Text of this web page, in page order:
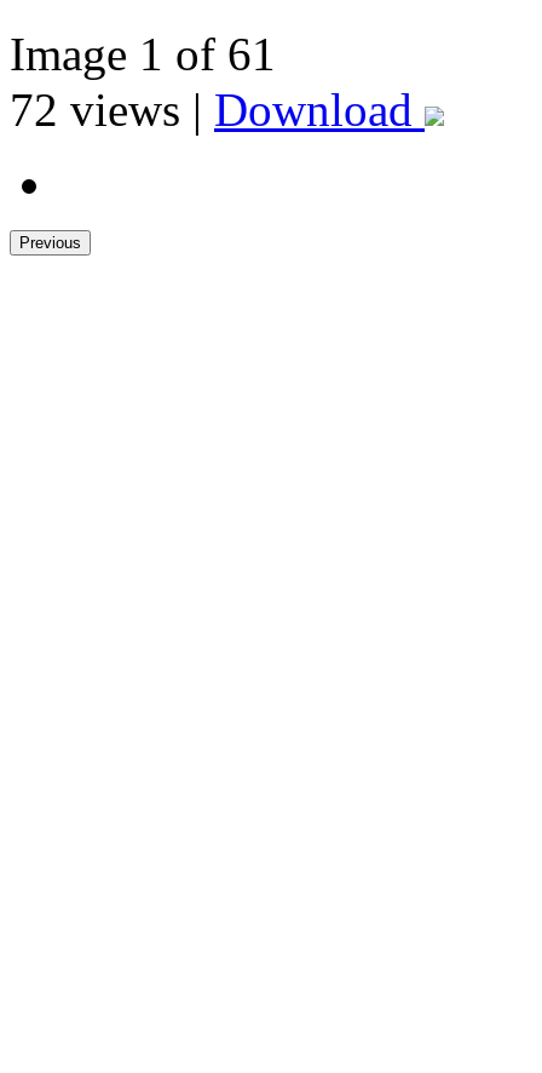
Image 1 of 61
72 views | Download
Previous